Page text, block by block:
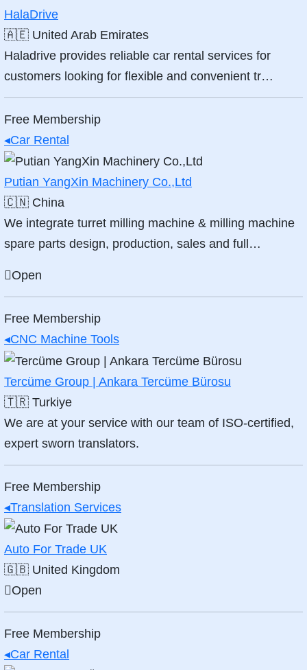
HalaDrive
🇦🇪 United Arab Emirates
Haladrive provides reliable car rental services for
customers looking for flexible and convenient tr…
Free Membership
◂Car Rental
Putian YangXin Machinery Co.,Ltd
🇨🇳 China
We integrate turret milling machine & milling machine
spare parts design, production, sales and full…
Open
Free Membership
◂CNC Machine Tools
Tercüme Group | Ankara Tercüme Bürosu
🇹🇷 Turkiye
We are at your service with our team of ISO-certified,
expert sworn translators.
Free Membership
◂Translation Services
Auto For Trade UK
🇬🇧 United Kingdom
Open
Free Membership
◂Car Rental